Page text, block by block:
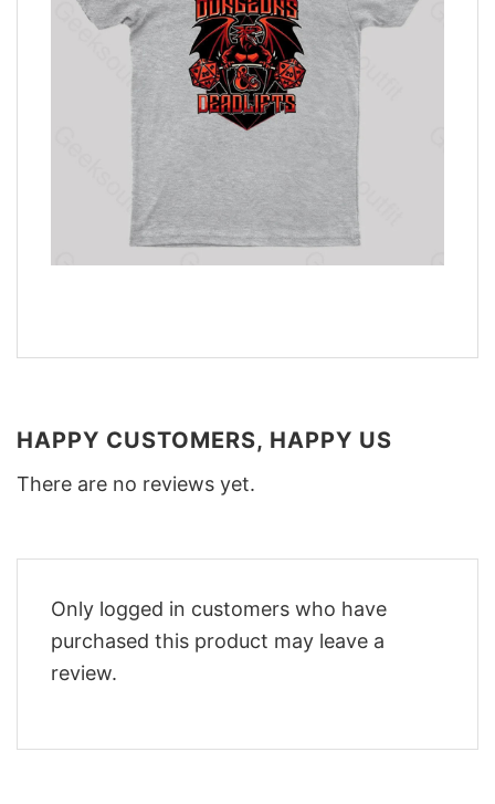
HAPPY CUSTOMERS, HAPPY US
There are no reviews yet.
Only logged in customers who have
purchased this product may leave a
review.